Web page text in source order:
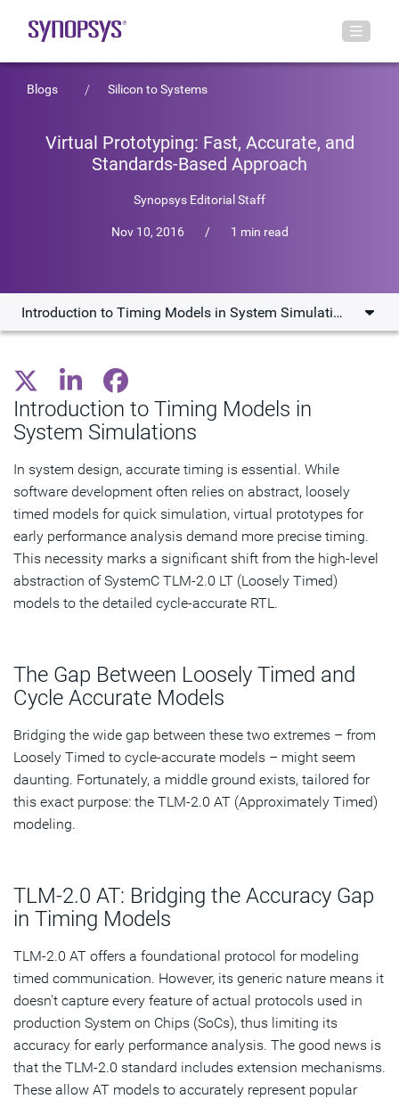
Blogs Silicon to Systems
Virtual Prototyping: Fast, Accurate, and
Standards-Based Approach
Synopsys Editorial Staff
Nov 10, 2016 / 1 min read
Introduction to Timing Models in System Simulations
The Gap Between Loosely Timed and Cycle Accurate
Models
TLM-2.0 AT: Bridging the Accuracy Gap in Timing
Models
Comparing TLM-2.0 AT and Fast Timed AXI Extensions
The Impact of Fast Timed AXI Extensions on Simulation
Accuracy
Synopsys Platform Architect: Integrating Fast Timed
Subscribe
Introduction to Timing Models in
System Simulations
In system design, accurate timing is essential. While
software development often relies on abstract, loosely
timed models for quick simulation, virtual prototypes for
early performance analysis demand more precise timing.
This necessity marks a significant shift from the high-level
abstraction of SystemC TLM-2.0 LT (Loosely Timed)
models to the detailed cycle-accurate RTL.
The Gap Between Loosely Timed and
Cycle Accurate Models
Bridging the wide gap between these two extremes – from
Loosely Timed to cycle-accurate models – might seem
daunting. Fortunately, a middle ground exists, tailored for
this exact purpose: the TLM-2.0 AT (Approximately Timed)
modeling.
TLM-2.0 AT: Bridging the Accuracy Gap
in Timing Models
TLM-2.0 AT offers a foundational protocol for modeling
timed communication. However, its generic nature means it
doesn't capture every feature of actual protocols used in
production System on Chips (SoCs), thus limiting its
accuracy for early performance analysis. The good news is
that the TLM-2.0 standard includes extension mechanisms.
These allow AT models to accurately represent popular